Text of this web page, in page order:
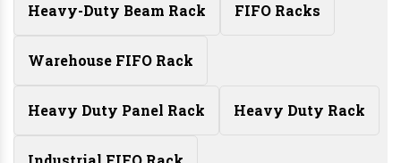
Heavy-Duty Beam Rack FIFO Racks
Warehouse FIFO Rack
Heavy Duty Panel Rack Heavy Duty Rack